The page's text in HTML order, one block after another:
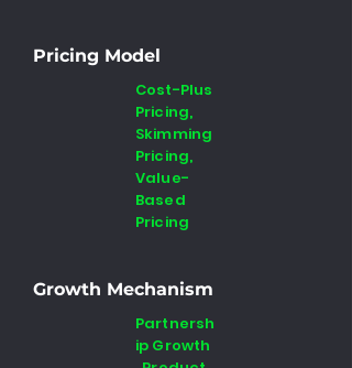
Pricing Model
Cost-Plus
Pricing,
Skimming
Pricing,
Value-
Based
Pricing
Growth Mechanism
Partnersh
ip Growth